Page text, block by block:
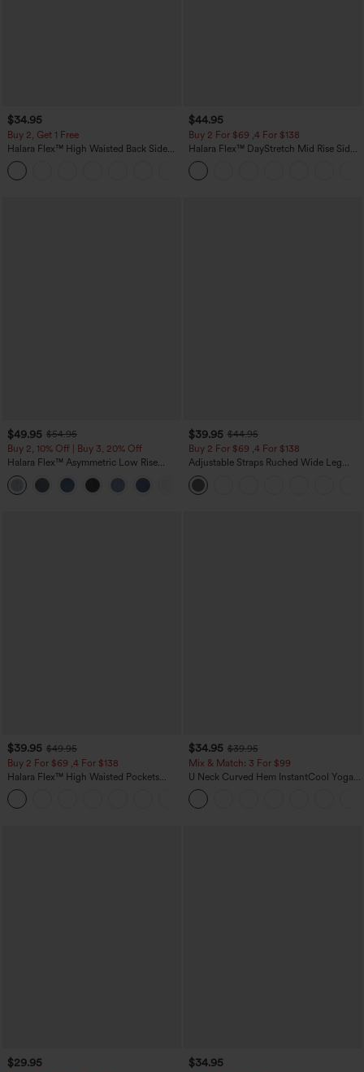
$34.95
Buy 2, Get 1 Free
Halara Flex™ High Waisted Back Side
Pocket Slight Flare Work Pants
$44.95
Buy 2 For $69 ,4 For $138
Halara Flex™ DayStretch Mid Rise Side
Zipper Pocket Work Flare Pants
$49.95 $54.95
Buy 2, 10% Off | Buy 3, 20% Off
Halara Flex™ Asymmetric Low Rise
Zipper Pockets Baggy Wide Leg
Washed Casual Jeans
$39.95 $44.95
Buy 2 For $69 ,4 For $138
Adjustable Straps Ruched Wide Leg
Heathered Casual Jumpsuit with
Pockets-Easy Peezy
$39.95 $49.95
Buy 2 For $69 ,4 For $138
Halara Flex™ High Waisted Pockets
Washed Casual Bootcut Jeans
$34.95 $39.95
Mix & Match: 3 For $99
U Neck Curved Hem InstantCool Yoga
Tank Top-UPF50+
$29.95 $34.95